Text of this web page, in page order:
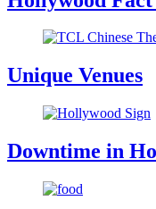
Unique Venues
Downtime in